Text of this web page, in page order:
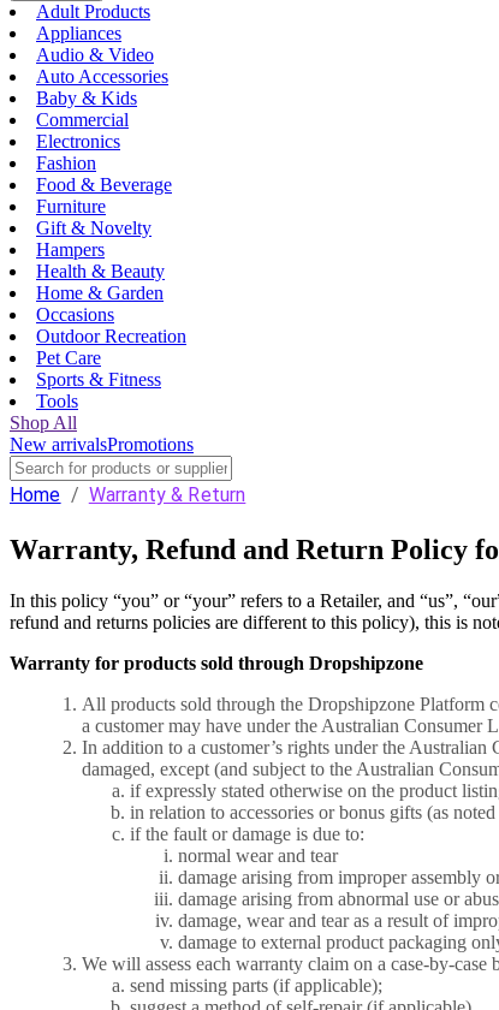
Adult Products
Appliances
Audio & Video
Auto Accessories
Baby & Kids
Commercial
Electronics
Fashion
Food & Beverage
Furniture
Gift & Novelty
Hampers
Health & Beauty
Home & Garden
Occasions
Outdoor Recreation
Pet Care
Sports & Fitness
Tools
Shop All
New arrivalsPromotions
Home / Warranty & Return
Warranty, Refund and Return Policy
In this policy “you” or “your” refers to a Retailer, and “us”,
refund and returns policies are different to this policy), this is
Warranty for products sold through Dropshipzone
All products sold through the Dropshipzone Platform
a customer may have under the Australian Consumer
In addition to a customer’s rights under the
damaged, except (and subject to the Australian
if expressly stated otherwise on the product
in relation to accessories or bonus gifts (as
if the fault or damage is due to:
normal wear and tear
damage arising from improper assembly
damage arising from abnormal use or
damage, wear and tear as a result of
damage to external product packaging
We will assess each warranty claim on a case-by-
send missing parts (if applicable);